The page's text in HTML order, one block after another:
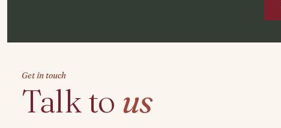
Get in touch
Talk to us